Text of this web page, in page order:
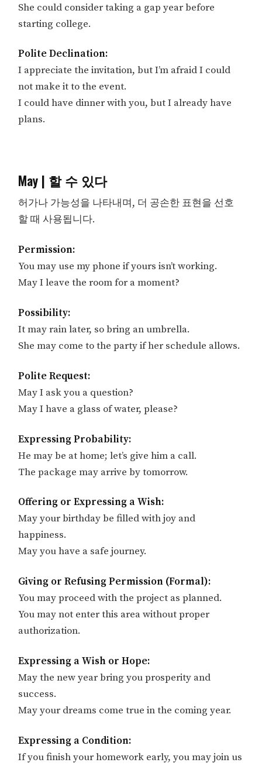
She could consider taking a gap year before
starting college.
Polite Declination:
I appreciate the invitation, but I’m afraid I could
not make it to the event.
I could have dinner with you, but I already have
plans.
May | 할 수 있다
허가나 가능성을 나타내며, 더 공손한 표현을 선호
할 때 사용됩니다.
Permission:
You may use my phone if yours isn’t working.
May I leave the room for a moment?
Possibility:
It may rain later, so bring an umbrella.
She may come to the party if her schedule allows.
Polite Request:
May I ask you a question?
May I have a glass of water, please?
Expressing Probability:
He may be at home; let’s give him a call.
The package may arrive by tomorrow.
Offering or Expressing a Wish:
May your birthday be filled with joy and
happiness.
May you have a safe journey.
Giving or Refusing Permission (Formal):
You may proceed with the project as planned.
You may not enter this area without proper
authorization.
Expressing a Wish or Hope:
May the new year bring you prosperity and
success.
May your dreams come true in the coming year.
Expressing a Condition:
If you finish your homework early, you may join us